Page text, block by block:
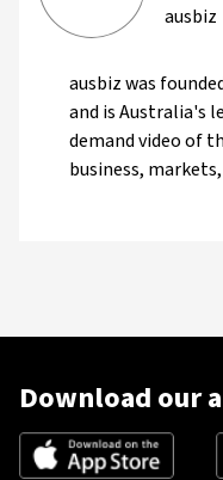
ausbiz
ausbiz was
and is Australia's
demand video of
business,
Download our